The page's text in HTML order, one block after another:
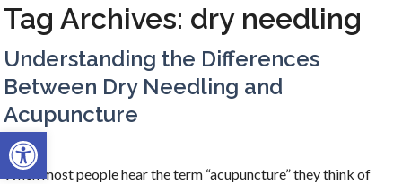
Open toolbar
Tag Archives: dry needling
Understanding the Differences
Between Dry Needling and
Acupuncture
When most people hear the term “acupuncture” they think of